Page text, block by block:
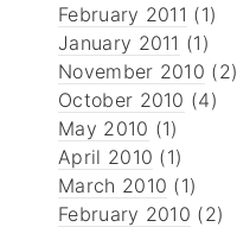
February 2011 (1)
January 2011 (1)
November 2010 (2)
October 2010 (4)
May 2010 (1)
April 2010 (1)
March 2010 (1)
February 2010 (2)